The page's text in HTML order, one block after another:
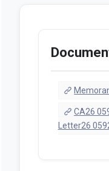
CA26
Letter26